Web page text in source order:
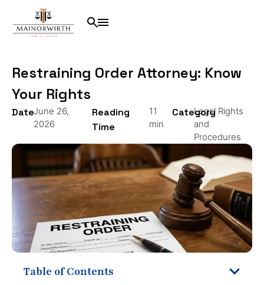
Restraining Order Attorney: Know
Your Rights
DateJune 26,
2026
Reading
Time
11
min
CategoryLegal Rights
and
Procedures
Table of Contents